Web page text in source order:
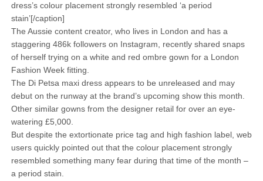
dress’s colour placement strongly resembled ‘a period
stain’[/caption]
The Aussie content creator, who lives in London and has a
staggering 486k followers on Instagram, recently shared snaps
of herself trying on a white and red ombre gown for a London
Fashion Week fitting.
The Di Petsa maxi dress appears to be unreleased and may
debut on the runway at the brand’s upcoming show this month.
Other similar gowns from the designer retail for over an eye-
watering £5,000.
But despite the extortionate price tag and high fashion label, web
users quickly pointed out that the colour placement strongly
resembled something many fear during that time of the month –
a period stain.